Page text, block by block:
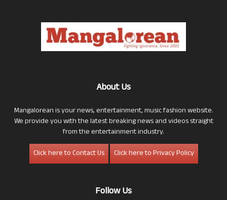
About Us
Mangalorean is your news, entertainment, music fashion website.
We provide you with the latest breaking news and videos straight
from the entertainment industry.
Click here to Contact Us
Click here to Privacy Policy
Follow Us